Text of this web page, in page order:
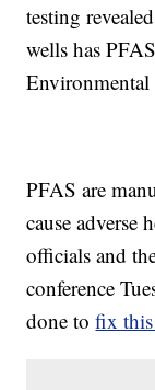
testing
wells has
PFAS are
cause adverse
officials and
conference
done tofix this